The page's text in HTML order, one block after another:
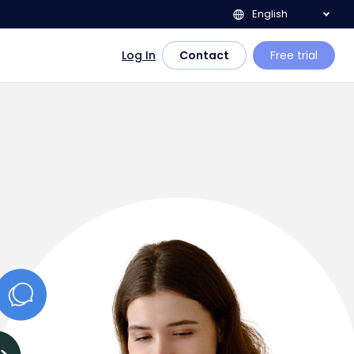
English
Log In Contact Free trial